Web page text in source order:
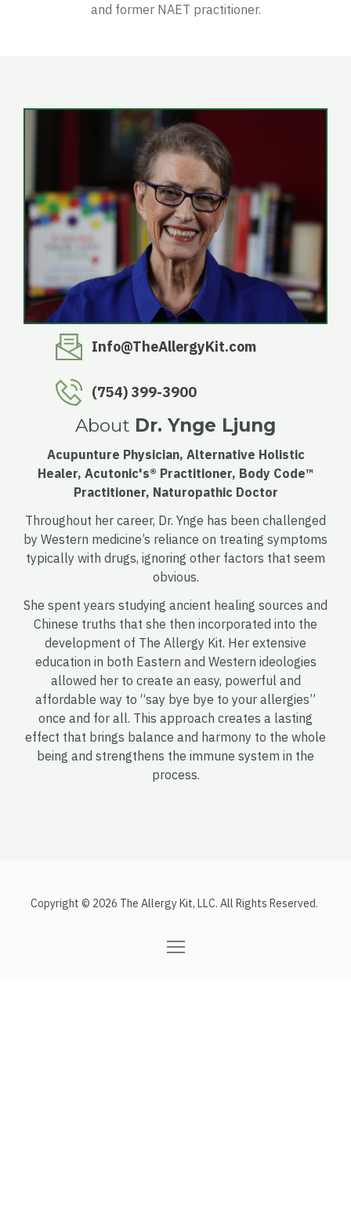
and former NAET practitioner.
Info@TheAllergyKit.com
(754) 399-3900
About Dr. Ynge Ljung
Acupunture Physician, Alternative Holistic
Healer, Acutonic's® Practitioner, Body Code™
Practitioner, Naturopathic Doctor
Throughout her career, Dr. Ynge has been challenged
by Western medicine’s reliance on treating symptoms
typically with drugs, ignoring other factors that seem
obvious.
She spent years studying ancient healing sources and
Chinese truths that she then incorporated into the
development of The Allergy Kit. Her extensive
education in both Eastern and Western ideologies
allowed her to create an easy, powerful and
affordable way to “say bye bye to your allergies”
once and for all. This approach creates a lasting
effect that brings balance and harmony to the whole
being and strengthens the immune system in the
process.
Copyright © 2026 The Allergy Kit, LLC. All Rights Reserved.